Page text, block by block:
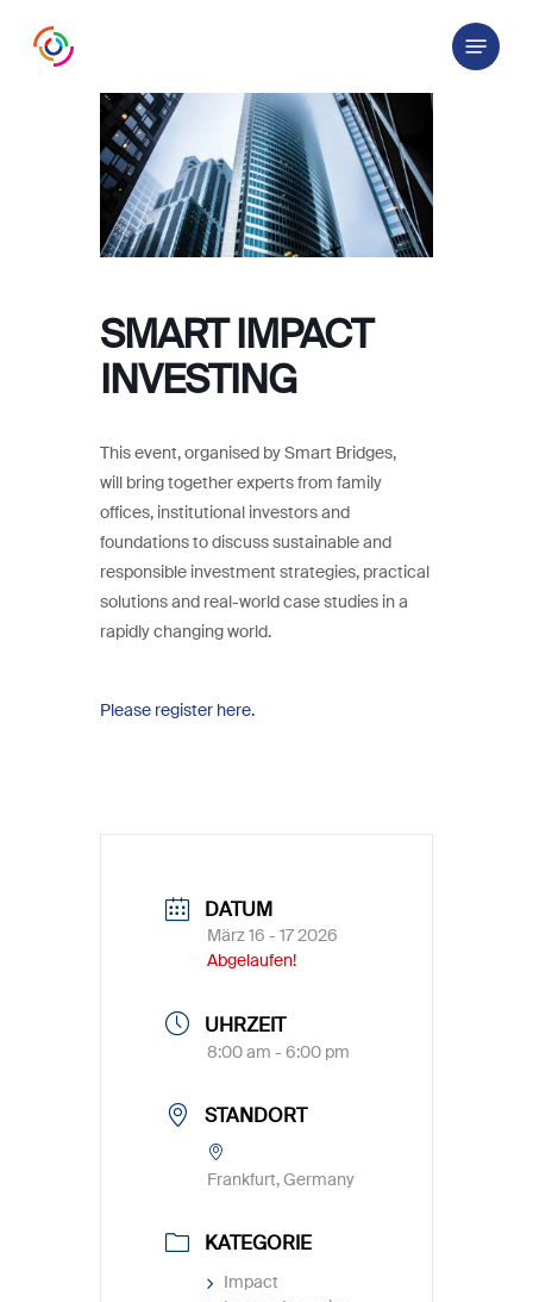
Menu
SMART IMPACT
INVESTING
This event, organised by Smart Bridges,
will bring together experts from family
offices, institutional investors and
foundations to discuss sustainable and
responsible investment strategies, practical
solutions and real-world case studies in a
rapidly changing world.
Please register here.
DATUM
März 16 - 17 2026
Abgelaufen!
UHRZEIT
8:00 am - 6:00 pm
STANDORT
Frankfurt, Germany
KATEGORIE
Impact